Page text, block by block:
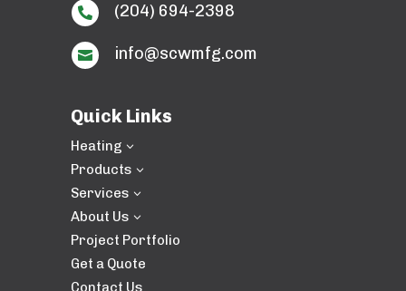
 (204) 694-2398
 info@scwmfg.com
Quick Links
Heating 3
Products 3
Services 3
About Us 3
Project Portfolio
Get a Quote
Contact Us